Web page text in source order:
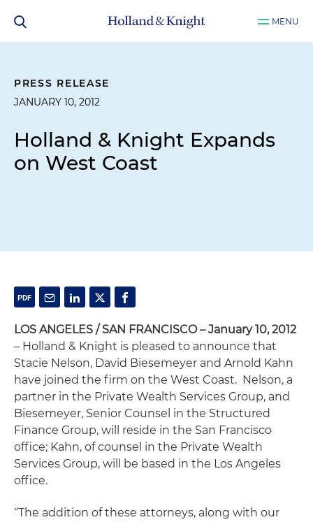
MENU
PRESS RELEASE
JANUARY 10, 2012
Holland & Knight Expands
on West Coast
LOS ANGELES / SAN FRANCISCO – January 10, 2012
– Holland & Knight is pleased to announce that
Stacie Nelson, David Biesemeyer and Arnold Kahn
have joined the firm on the West Coast. Nelson, a
partner in the Private Wealth Services Group, and
Biesemeyer, Senior Counsel in the Structured
Finance Group, will reside in the San Francisco
office; Kahn, of counsel in the Private Wealth
Services Group, will be based in the Los Angeles
office.
“The addition of these attorneys, along with our